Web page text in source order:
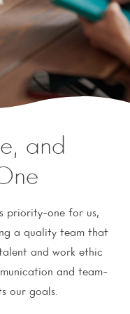
and
priority-one for us,
a quality team that
and work ethic
and team-
our goals.